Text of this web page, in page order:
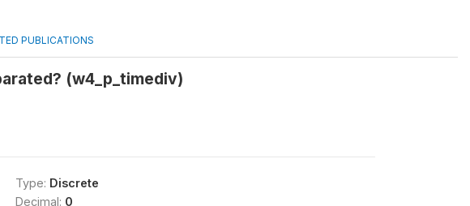
PUBLICATIONS
(w4_p_timediv)
Type: Discrete
Decimal: 0